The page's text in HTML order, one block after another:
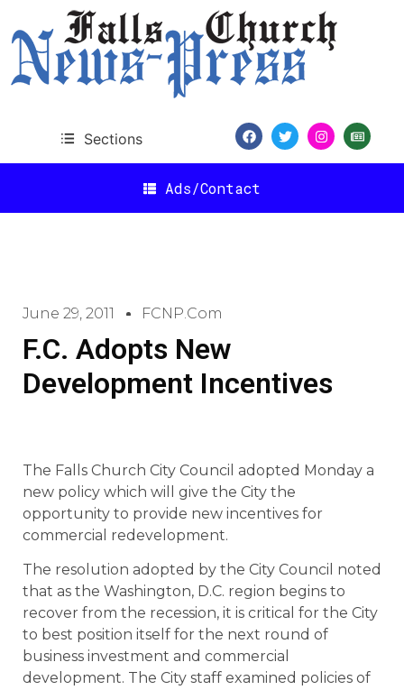
Sections
Ads/Contact
June 29, 2011 FCNP.com
F.C. Adopts New
Development Incentives
The Falls Church City Council adopted Monday a
new policy which will give the City the
opportunity to provide new incentives for
commercial redevelopment.
The resolution adopted by the City Council noted
that as the Washington, D.C. region begins to
recover from the recession, it is critical for the City
to best position itself for the next round of
business investment and commercial
development. The City staff examined policies of